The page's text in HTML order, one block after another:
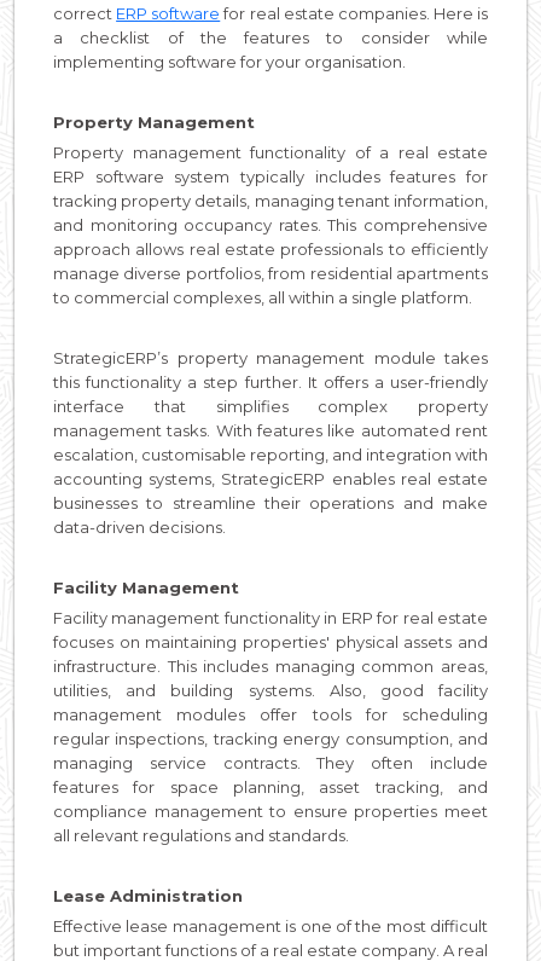
correct ERP softwarefor real estate companies. Here is
a checklist of the features to consider while
implementing software for your organisation.
Property Management
Property management functionality of a real estate
ERP software system typically includes features for
tracking property details, managing tenant information,
and monitoring occupancy rates. This comprehensive
approach allows real estate professionals to efficiently
manage diverse portfolios, from residential apartments
to commercial complexes, all within a single platform.
StrategicERP’s property management module takes
this functionality a step further. It offers a user-friendly
interface that simplifies complex property
management tasks. With features like automated rent
escalation, customisable reporting, and integration with
accounting systems, StrategicERP enables real estate
businesses to streamline their operations and make
data-driven decisions.
Facility Management
Facility management functionality in ERP for real estate
focuses on maintaining properties' physical assets and
infrastructure. This includes managing common areas,
utilities, and building systems. Also, good facility
management modules offer tools for scheduling
regular inspections, tracking energy consumption, and
managing service contracts. They often include
features for space planning, asset tracking, and
compliance management to ensure properties meet
all relevant regulations and standards.
Lease Administration
Effective lease management is one of the most difficult
but important functions of a real estate company. A real